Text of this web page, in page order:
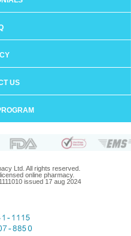
US
Ltd. All rights reserved.
online pharmacy.
issued 17 aug 2024